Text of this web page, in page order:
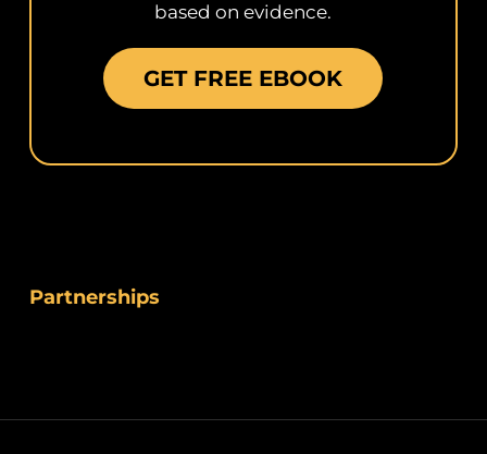
based on evidence.
GET FREE EBOOK
Partnerships